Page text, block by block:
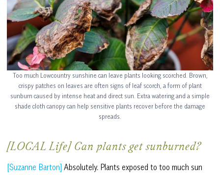
Too much Lowcountry sunshine can leave plants looking scorched. Brown,
crispy patches on leaves are often signs of leaf scorch, a form of plant
sunburn caused by intense heat and direct sun. Extra watering and a simple
shade cloth canopy can help sensitive plants recover before the damage
spreads.
[LOCAL Life] Can plants get sunburned?
[Suzanne Barton] Absolutely. Plants exposed to too much sun